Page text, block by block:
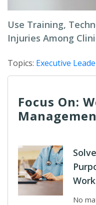
Use Training,
Injuries Among
Topics: Executive
Focus On:
No